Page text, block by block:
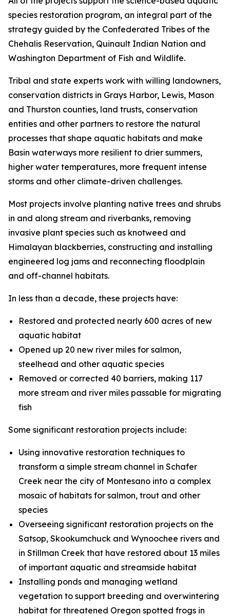
species restoration program, an integral part of the
strategy guided by the Confederated Tribes of the
Chehalis Reservation, Quinault Indian Nation and
Washington Department of Fish and Wildlife.
Tribal and state experts work with willing landowners,
conservation districts in Grays Harbor, Lewis, Mason
and Thurston counties, land trusts, conservation
entities and other partners to restore the natural
processes that shape aquatic habitats and make
Basin waterways more resilient to drier summers,
higher water temperatures, more frequent intense
storms and other climate-driven challenges.
Most projects involve planting native trees and shrubs
in and along stream and riverbanks, removing
invasive plant species such as knotweed and
Himalayan blackberries, constructing and installing
engineered log jams and reconnecting floodplain
and off-channel habitats.
In less than a decade, these projects have:
Restored and protected nearly 600 acres of new
aquatic habitat
Opened up 20 new river miles for salmon,
steelhead and other aquatic species
Removed or corrected 40 barriers, making 117
more stream and river miles passable for migrating
fish
Some significant restoration projects include:
Using innovative restoration techniques to
transform a simple stream channel in Schafer
Creek near the city of Montesano into a complex
mosaic of habitats for salmon, trout and other
species
Overseeing significant restoration projects on the
Satsop, Skookumchuck and Wynoochee rivers and
in Stillman Creek that have restored about 13 miles
of important aquatic and streamside habitat
Installing ponds and managing wetland
vegetation to support breeding and overwintering
habitat for threatened Oregon spotted frogs in